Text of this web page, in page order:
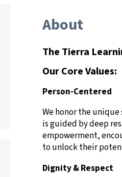
About
The Tierra
Our Core Values:
Person-Centered
We honor the
is guided by deep
empowerment,
to unlock their
Dignity & Respect